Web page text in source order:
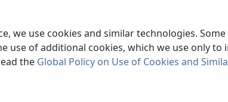
we use cookies and similar technologies.
use of additional cookies, which we use only
the Global Policy on Use of Cookies and
Tract Society of Pennsylvania.